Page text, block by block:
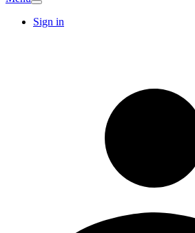
Sign in